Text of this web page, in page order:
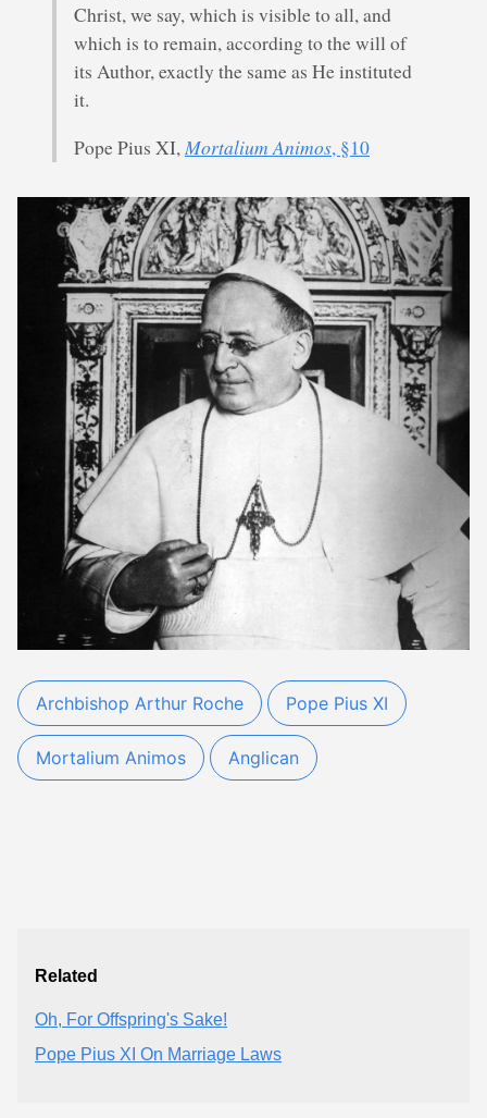
Christ, we say, which is visible to all, and
which is to remain, according to the will of
its Author, exactly the same as He instituted
it.
Pope Pius XI,Mortalium Animos, §10
Archbishop Arthur Roche Pope Pius XI
Mortalium Animos Anglican
Related
Oh, For Offspring's Sake!
Pope Pius XI On Marriage Laws